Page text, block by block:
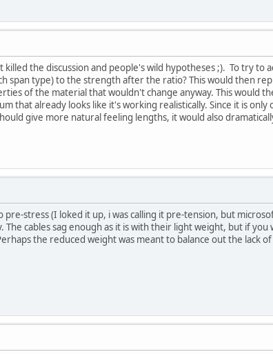
killed the discussion and people's wild hypotheses ;). To try
span type) to the strength after the ratio? This would then
of the material that wouldn't change anyway. This would
that already looks like it's working realistically. Since it is
give more natural feeling lengths, it would also
pre-stress (I loked it up, i was calling it pre-tension, but
The cables sag enough as it is with their light weight, but if
the reduced weight was meant to balance out the lack